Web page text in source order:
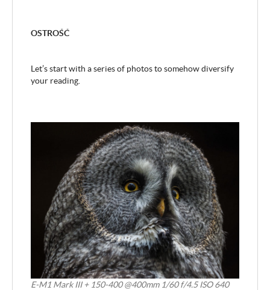
OSTROŚĆ
Let’s start with a series of photos to somehow diversify
your reading.
E-M1 Mark III + 150-400 @400mm 1/60 f/4.5 ISO 640